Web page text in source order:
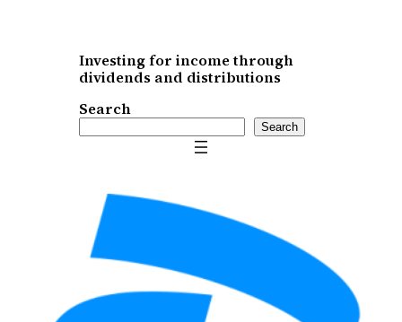
Investing for income through
dividends and distributions
Search
Search